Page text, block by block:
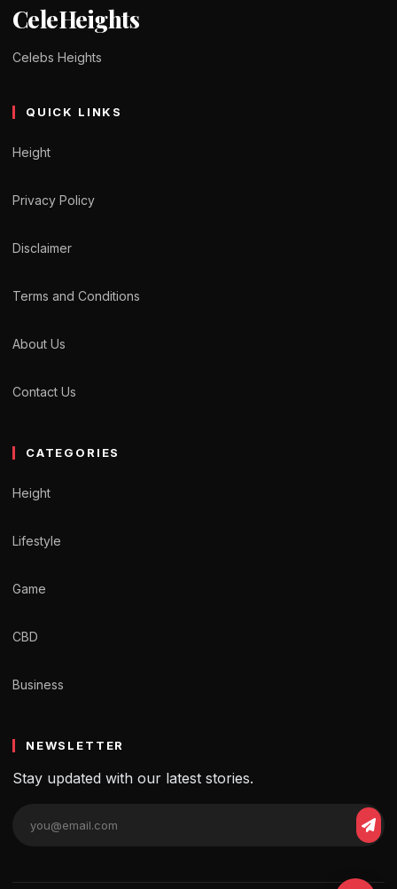
CeleHeights
Celebs Heights
QUICK LINKS
Height
Privacy Policy
Disclaimer
Terms and Conditions
About Us
Contact Us
CATEGORIES
Height
Lifestyle
Game
CBD
Business
NEWSLETTER
Stay updated with our latest stories.